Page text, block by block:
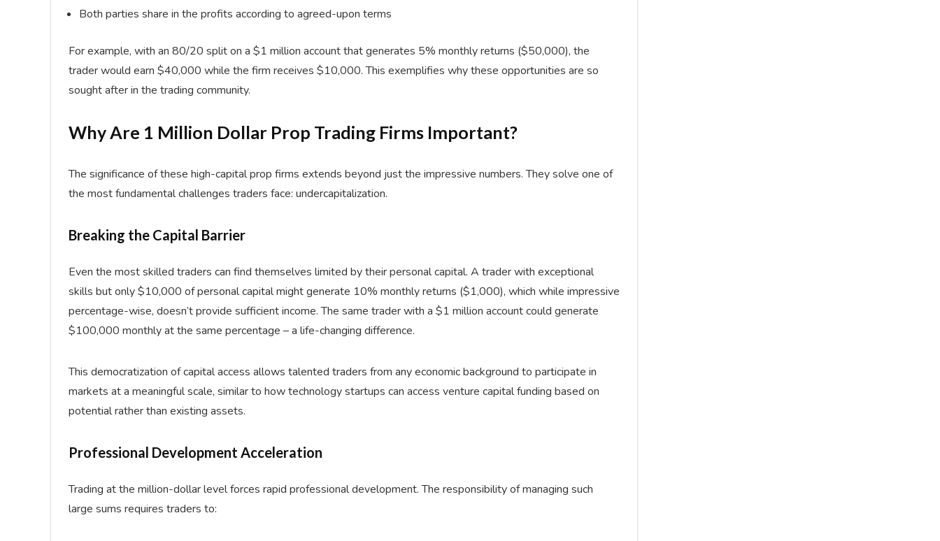
Both parties share in the profits according to agreed-upon terms
For example, with an 80/20 split on a $1 million account that generates 5% monthly returns ($50,000), the
trader would earn $40,000 while the firm receives $10,000. This exemplifies why these opportunities are so
sought after in the trading community.
Why Are 1 Million Dollar Prop Trading Firms Important?
The significance of these high-capital prop firms extends beyond just the impressive numbers. They solve one of
the most fundamental challenges traders face: undercapitalization.
Breaking the Capital Barrier
Even the most skilled traders can find themselves limited by their personal capital. A trader with exceptional
skills but only $10,000 of personal capital might generate 10% monthly returns ($1,000), which while impressive
percentage-wise, doesn’t provide sufficient income. The same trader with a $1 million account could generate
$100,000 monthly at the same percentage – a life-changing difference.
This democratization of capital access allows talented traders from any economic background to participate in
markets at a meaningful scale, similar to how technology startups can access venture capital funding based on
potential rather than existing assets.
Professional Development Acceleration
Trading at the million-dollar level forces rapid professional development. The responsibility of managing such
large sums requires traders to: